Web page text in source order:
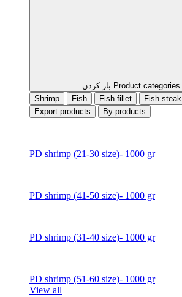
باز کردن Product categories
Shrimp
Fish Fish fillet Fish steak
Export products
By-products
PD shrimp (21-30 size)- 1000 gr
PD shrimp (41-50 size)- 1000 gr
PD shrimp (31-40 size)- 1000 gr
PD shrimp (51-60 size)- 1000 gr
View all